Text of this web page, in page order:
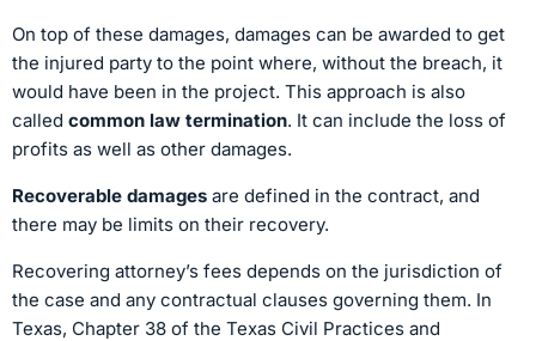
On top of these damages, damages can be awarded to get
the injured party to the point where, without the breach, it
would have been in the project. This approach is also
called common law termination. It can include the loss of
profits as well as other damages.
Recoverable damages are defined in the contract, and
there may be limits on their recovery.
Recovering attorney’s fees depends on the jurisdiction of
the case and any contractual clauses governing them. In
Texas, Chapter 38 of the Texas Civil Practices and